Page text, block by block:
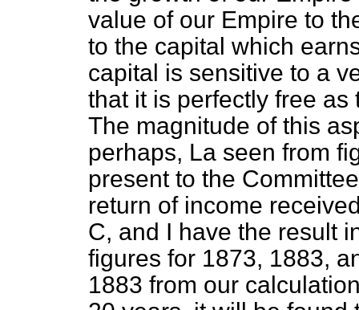
value of our Empire to
to the capital which
capital is sensitive to a
that it is perfectly free
The magnitude of this
perhaps, La seen from
present to the
return of income
C, and I have the result
figures for 1873, 1883,
1883 from our